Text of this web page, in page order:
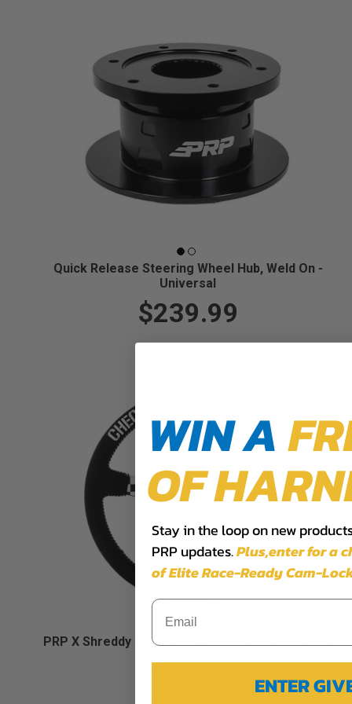
Quick Release Steering Wheel Hub, Weld On -
Universal
$239.99
PRP X Shreddy Checkered Steering Wheel, Deep
WIN A
OF
Stay in the loop on new
PRP updates.Plus,​enter for a
of Elite Race-Ready Cam-
ENTER